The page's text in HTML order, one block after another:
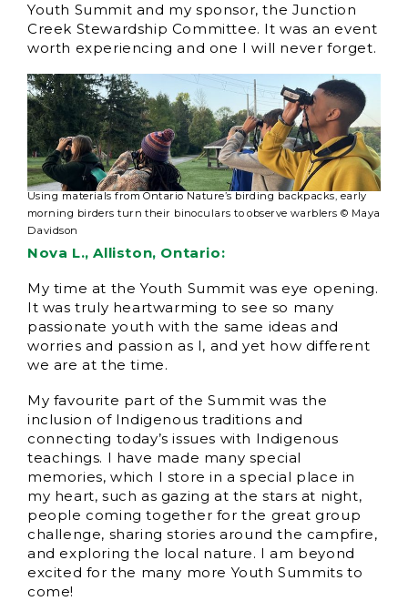
Youth Summit and my sponsor, the Junction
Creek Stewardship Committee. It was an event
worth experiencing and one I will never forget.
Using materials from Ontario Nature’s birding backpacks, early
morning birders turn their binoculars to observe warblers © Maya
Davidson
Nova L., Alliston, Ontario:
My time at the Youth Summit was eye opening.
It was truly heartwarming to see so many
passionate youth with the same ideas and
worries and passion as I, and yet how different
we are at the time.
My favourite part of the Summit was the
inclusion of Indigenous traditions and
connecting today’s issues with Indigenous
teachings. I have made many special
memories, which I store in a special place in
my heart, such as gazing at the stars at night,
people coming together for the great group
challenge, sharing stories around the campfire,
and exploring the local nature. I am beyond
excited for the many more Youth Summits to
come!